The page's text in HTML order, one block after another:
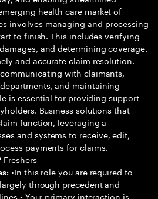
health care market of
involves managing and processing
to finish. This includes verifying
and determining coverage.
and accurate claim resolution.
with claimants,
and maintaining
is essential for providing support
Business solutions that
function, leveraging a
and systems to receive, edit,
payments for claims.
Freshers
•In this role you are required to
through precedent and
• Your primary interaction is